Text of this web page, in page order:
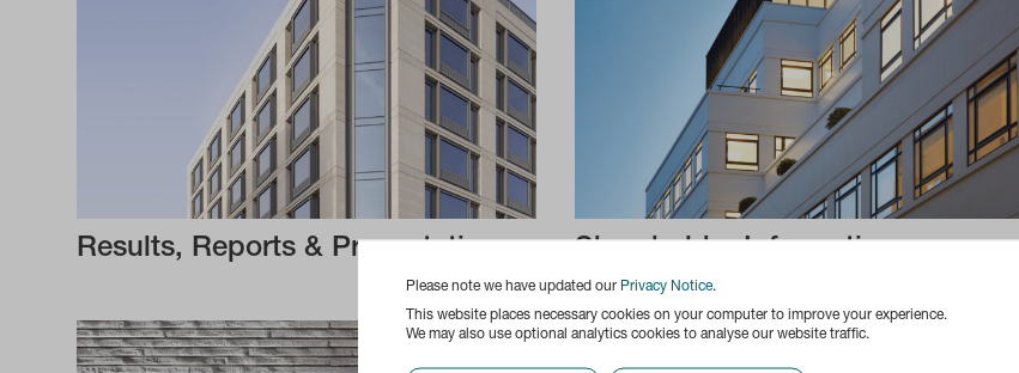
Please note we have updated our Privacy Notice.
This website places necessary cookies on your computer to improve your experience.
We may also use optional analytics cookies to analyse our website traffic.
Results, Reports & Presentations Shareholder Information